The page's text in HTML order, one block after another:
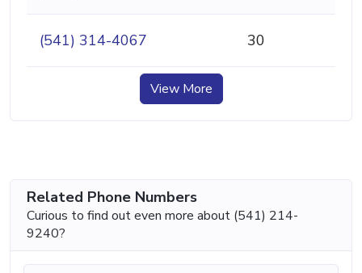
(541) 314-4067 30
View More
Related Phone Numbers
Curious to find out even more about (541) 214-
9240?